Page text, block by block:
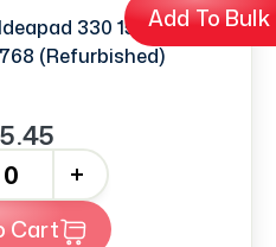
Add To
330 15.6'' 30PIN
(Refurbished)
+
To Cart